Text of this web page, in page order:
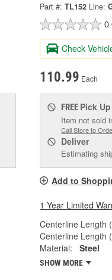
Part #: TL152 Line:
Check
110.99 Each
FREE Pick Up
Item not sold
Call Store to
Deliver
Estimating
Add to
1 Year Limited
Centerline Length
Centerline Length
Material:
Steel
SHOW MORE